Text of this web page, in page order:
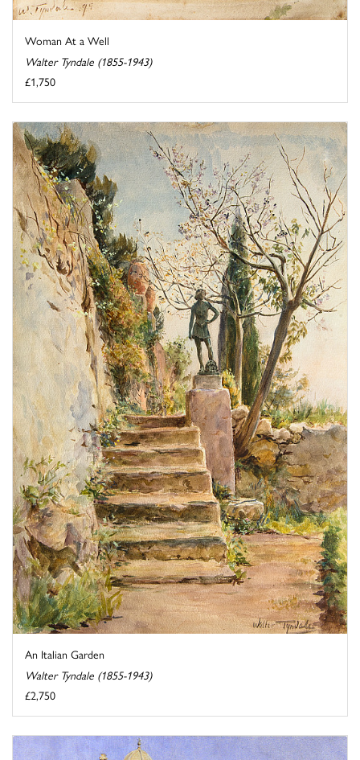
Woman At a Well
Walter Tyndale (1855-1943)
£1,750
An Italian Garden
Walter Tyndale (1855-1943)
£2,750